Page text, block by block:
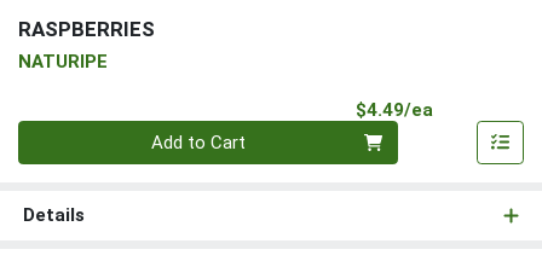
RASPBERRIES
NATURIPE
$4.49/ea
Add to Cart
Details